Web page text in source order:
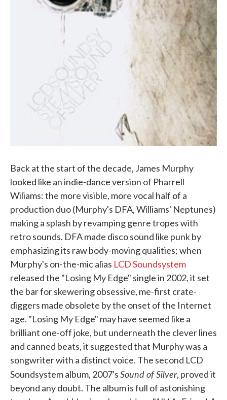
Back at the start of the decade, James Murphy
looked like an indie-dance version of Pharrell
Wiliams: the more visible, more vocal half of a
production duo (Murphy's DFA, Williams' Neptunes)
making a splash by revamping genre tropes with
retro sounds. DFA made disco sound like punk by
emphasizing its raw body-moving qualities; when
Murphy's on-the-mic alias LCD Soundsystem
released the "Losing My Edge" single in 2002, it set
the bar for skewering obsessive, me-first crate-
diggers made obsolete by the onset of the Internet
age. "Losing My Edge" may have seemed like a
brilliant one-off joke, but underneath the clever lines
and canned beats, it suggested that Murphy was a
songwriter with a distinct voice. The second LCD
Soundsystem album, 2007'sSound of Silver, proved it
beyond any doubt. The album is full of astonishing